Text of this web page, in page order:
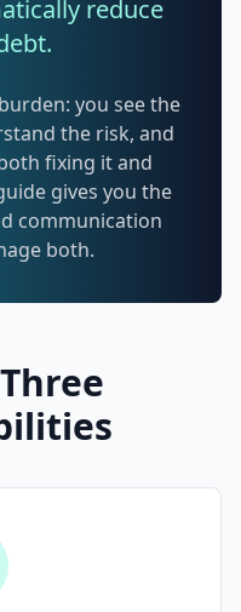
reduce
you see the
the risk, and
fixing it and
gives you the
communication
both.